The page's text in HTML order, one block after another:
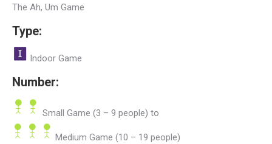
The Ah, Um Game
Type:
Indoor Game
Number:
Small Game (3 – 9 people) to
Medium Game (10 – 19 people)